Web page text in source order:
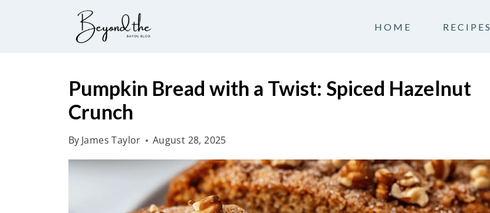
HOME RECIPES
Pumpkin Bread with a Twist: Spiced Hazelnut
Crunch
By James Taylor August 28, 2025